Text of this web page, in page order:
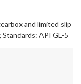
and limited slip
API GL-5